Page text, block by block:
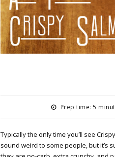
Prep time: 5
Typically the only time you’ll see
sound weird to some people, but it’s